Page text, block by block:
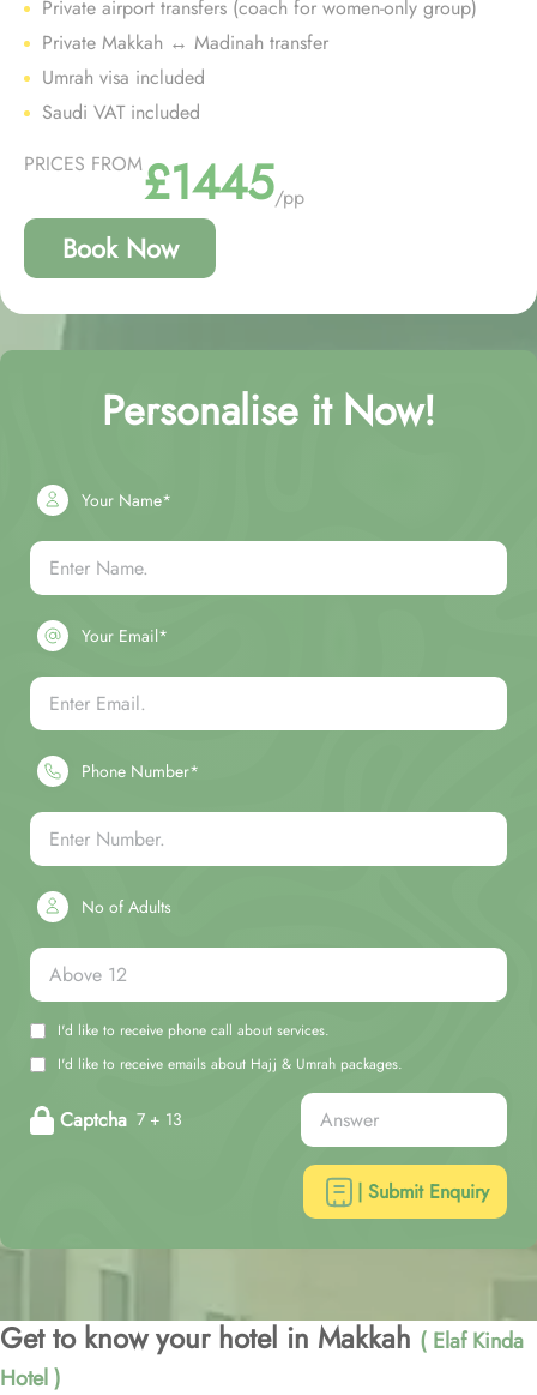
Private airport transfers (coach for women-only group)
Private Makkah ↔ Madinah transfer
Umrah visa included
Saudi VAT included
PRICES FROM£1445/pp
Book Now
Personalise it Now!
Your Name*
Your Email*
Phone Number*
No of Adults
I'd like to receive phone call about services.
I'd like to receive emails about Hajj & Umrah packages.
Captcha 7 + 13
| Submit Enquiry
Get to know your hotel in Makkah ( Elaf Kinda
Hotel )